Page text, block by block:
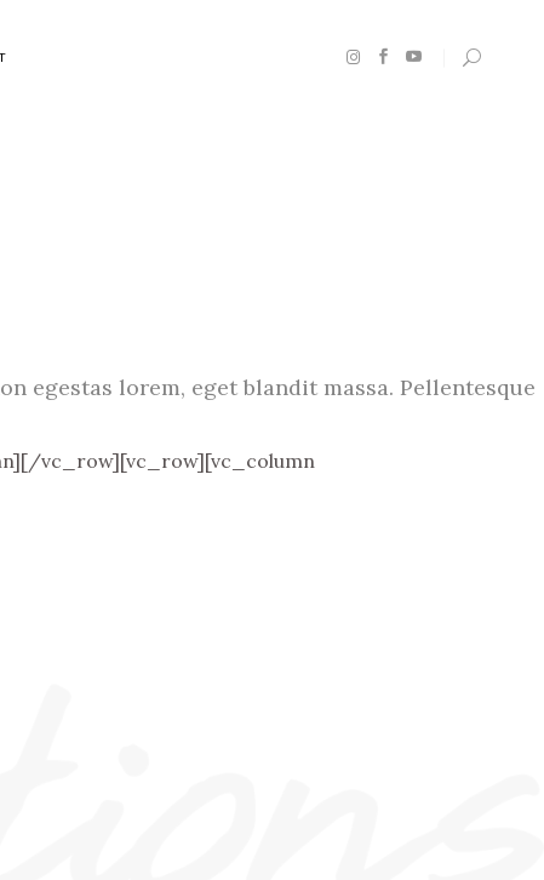
egestas lorem, eget blandit massa. Pellentesque
vc_row][vc_row][vc_column